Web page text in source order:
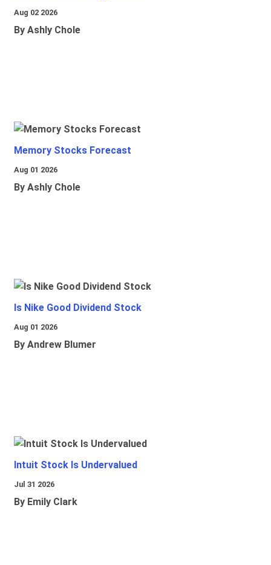
Aug 02 2026
By Ashly Chole
Memory Stocks Forecast
Aug 01 2026
By Ashly Chole
Is Nike Good Dividend Stock
Aug 01 2026
By Andrew Blumer
Intuit Stock Is Undervalued
Jul 31 2026
By Emily Clark